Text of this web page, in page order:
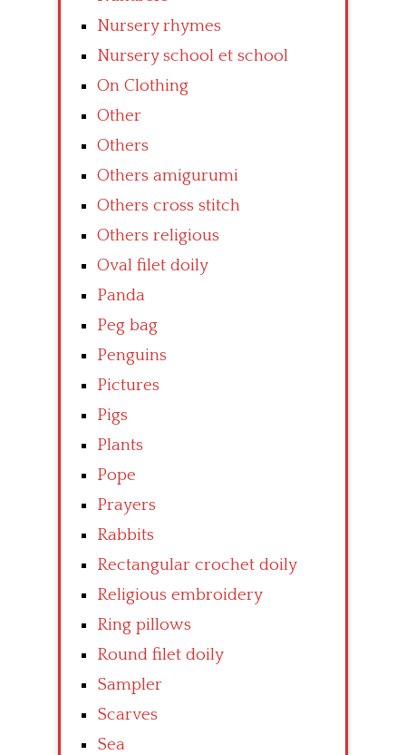
Nursery rhymes
Nursery school et school
On Clothing
Other
Others
Others amigurumi
Others cross stitch
Others religious
Oval filet doily
Panda
Peg bag
Penguins
Pictures
Pigs
Plants
Pope
Prayers
Rabbits
Rectangular crochet doily
Religious embroidery
Ring pillows
Round filet doily
Sampler
Scarves
Sea